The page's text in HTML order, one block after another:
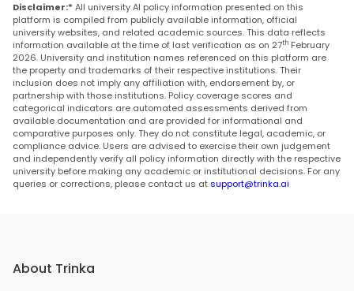
Disclaimer:* All university AI policy information presented on this
platform is compiled from publicly available information, official
university websites, and related academic sources. This data reflects
information available at the time of last verification as on 27th February
2026. University and institution names referenced on this platform are
the property and trademarks of their respective institutions. Their
inclusion does not imply any affiliation with, endorsement by, or
partnership with those institutions. Policy coverage scores and
categorical indicators are automated assessments derived from
available documentation and are provided for informational and
comparative purposes only. They do not constitute legal, academic, or
compliance advice. Users are advised to exercise their own judgement
and independently verify all policy information directly with the respective
university before making any academic or institutional decisions. For any
queries or corrections, please contact us at support@trinka.ai
About Trinka